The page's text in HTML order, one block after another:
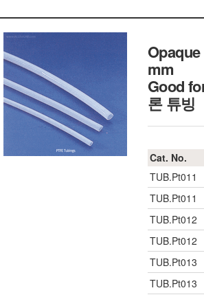
mm
Good
론 튜빙
Cat. No.
TUB.Pt011
TUB.Pt011
TUB.Pt012
TUB.Pt012
TUB.Pt013
TUB.Pt013